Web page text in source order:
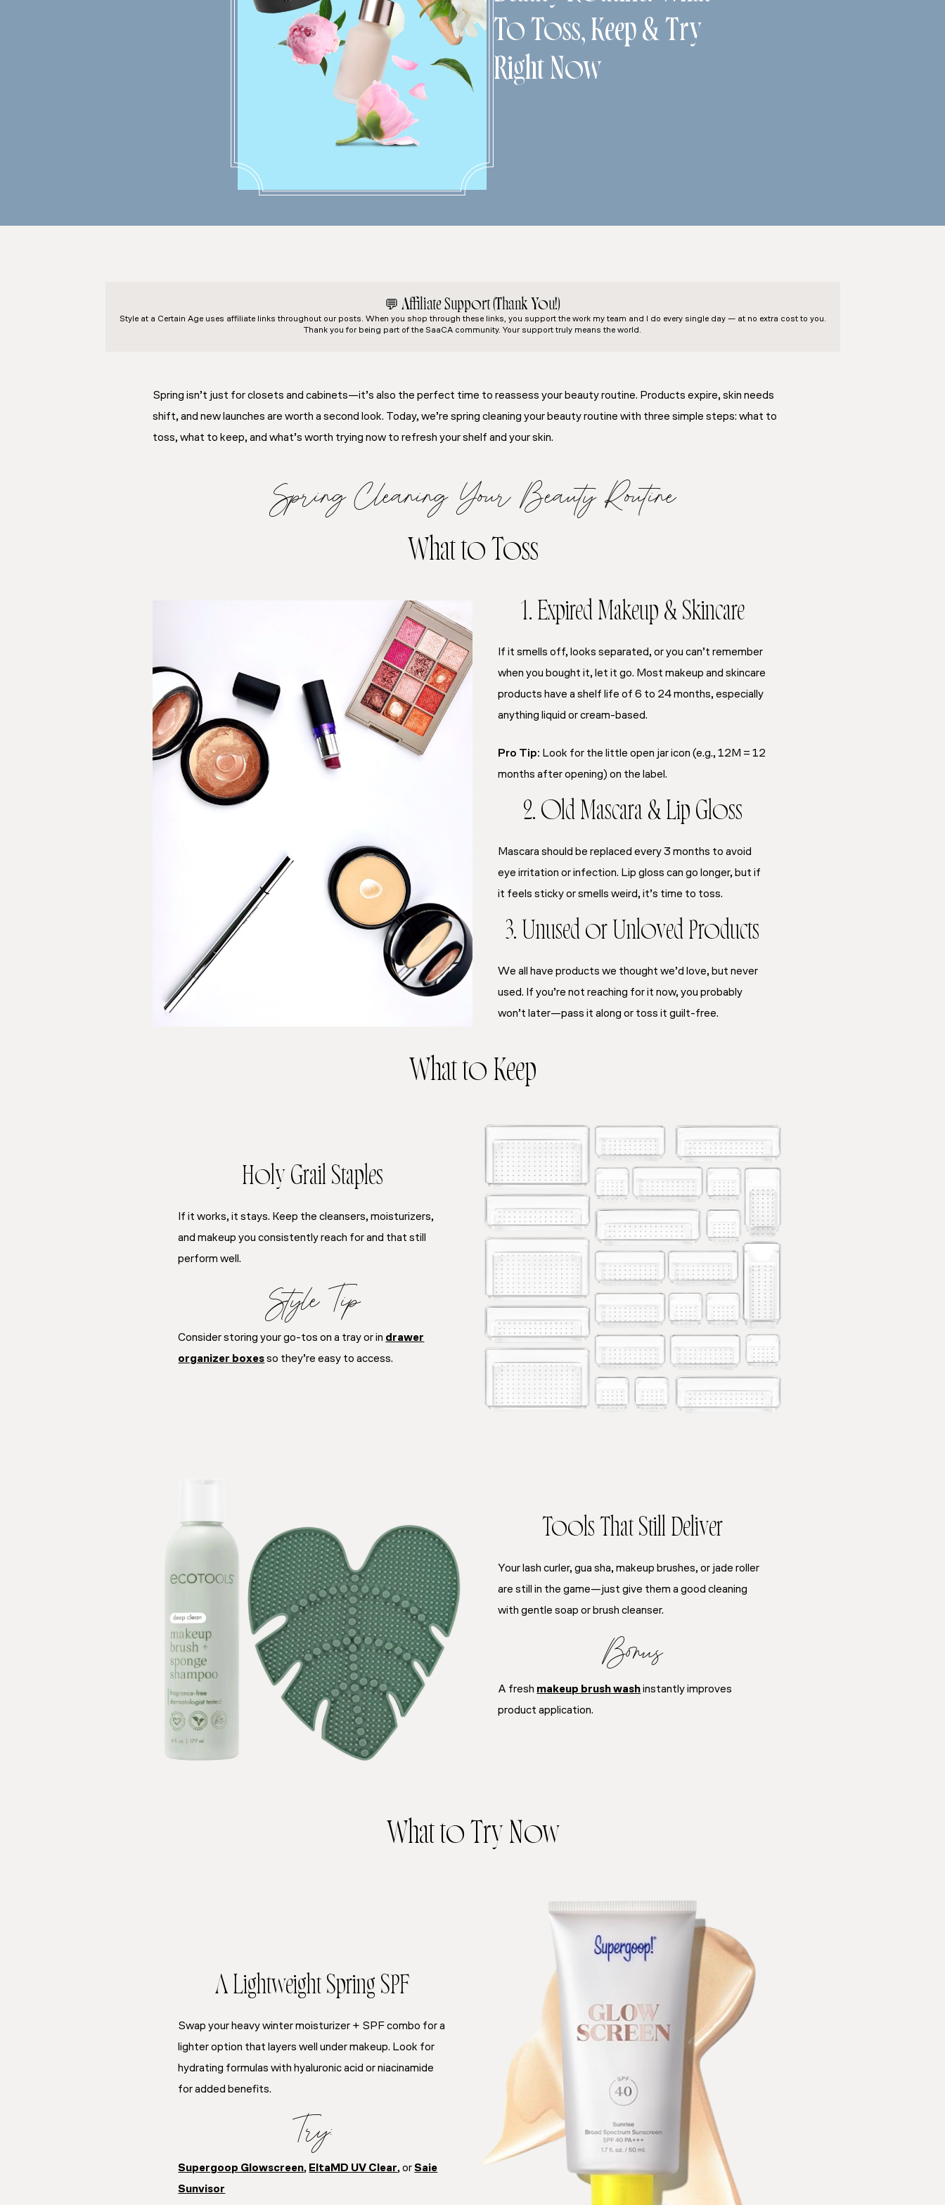
To Toss, Keep & Try
Right Now
💬 Affiliate Support (Thank You!)
Style at a Certain Ageuses affiliate links throughout our posts. When you shop through these links, you support the work my team and I do every single day — at no extra cost to you.
Thank you for being part of the SaaCA community. Your support truly means the world.
Spring isn’t just for closets and cabinets—it’s also the perfect time to reassess your beauty routine. Products expire, skin needs
shift, and new launches are worth a second look. Today, we’re spring cleaning your beauty routine with three simple steps: what to
toss, what to keep, and what’s worth trying now to refresh your shelf and your skin.
Spring Cleaning Your Beauty Routine
What to Toss
1. Expired Makeup & Skincare
If it smells off, looks separated, or you can’t remember
when you bought it, let it go. Most makeup and skincare
products have a shelf life of 6 to 24 months, especially
anything liquid or cream-based.
Pro Tip: Look for the little open jar icon (e.g., 12M = 12
months after opening) on the label.
2. Old Mascara & Lip Gloss
Mascara should be replaced every 3 months to avoid
eye irritation or infection. Lip gloss can go longer, but if
it feels sticky or smells weird, it’s time to toss.
3. Unused or Unloved Products
We all have products we thought we’d love, but never
used. If you’re not reaching for it now, you probably
won’t later—pass it along or toss it guilt-free.
What to Keep
Holy Grail Staples
If it works, it stays. Keep the cleansers, moisturizers,
and makeup you consistently reach for and that still
perform well.
Style Tip
Consider storing your go-tos on a tray or in drawer
organizer boxesso they’re easy to access.
Tools That Still Deliver
Your lash curler, gua sha, makeup brushes, or jade roller
are still in the game—just give them a good cleaning
with gentle soap or brush cleanser.
Bonus
A fresh makeup brush washinstantly improves
product application.
What to Try Now
A Lightweight Spring SPF
Swap your heavy winter moisturizer + SPF combo for a
lighter option that layers well under makeup. Look for
hydrating formulas with hyaluronic acid or niacinamide
for added benefits.
Try:
Supergoop Glowscreen, EltaMD UV Clear, orSaie
Sunvisor